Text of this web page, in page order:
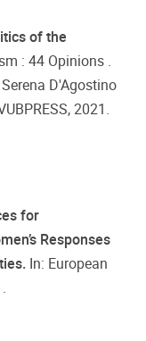
of the
: 44 Opinions .
D'Agostino
2021.
for
Responses
In: European